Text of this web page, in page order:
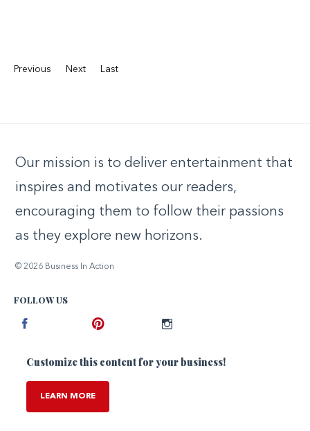
Previous Next Last
Our mission is to deliver entertainment that
inspires and motivates our readers,
encouraging them to follow their passions
as they explore new horizons.
© 2026 Business In Action
FOLLOW US
Customize this content for your business!
LEARN MORE